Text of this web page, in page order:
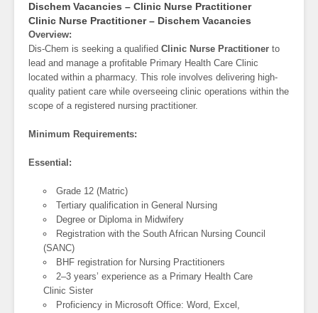
Dischem Vacancies – Clinic Nurse Practitioner
Clinic Nurse Practitioner – Dischem Vacancies
Overview:
Dis-Chem is seeking a qualified Clinic Nurse Practitioner to
lead and manage a profitable Primary Health Care Clinic
located within a pharmacy. This role involves delivering high-
quality patient care while overseeing clinic operations within the
scope of a registered nursing practitioner.
Minimum Requirements:
Essential:
Grade 12 (Matric)
Tertiary qualification in General Nursing
Degree or Diploma in Midwifery
Registration with the South African Nursing Council
(SANC)
BHF registration for Nursing Practitioners
2–3 years’ experience as a Primary Health Care
Clinic Sister
Proficiency in Microsoft Office: Word, Excel,